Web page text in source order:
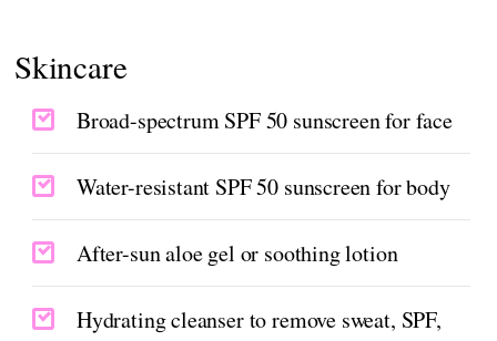
Skincare
Broad-spectrum SPF 50 sunscreen for face
Water-resistant SPF 50 sunscreen for body
After-sun aloe gel or soothing lotion
Hydrating cleanser to remove sweat, SPF,